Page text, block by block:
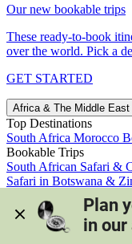
Our new bookable trips
These ready-to-book
over the world. Pick a
GET STARTED
Africa & The Middle East
Top Destinations
South Africa Morocco
Bookable Trips
South African Safari &
Safari in Botswana &
Morocco's Medinas &
View all trips
Plan
in our